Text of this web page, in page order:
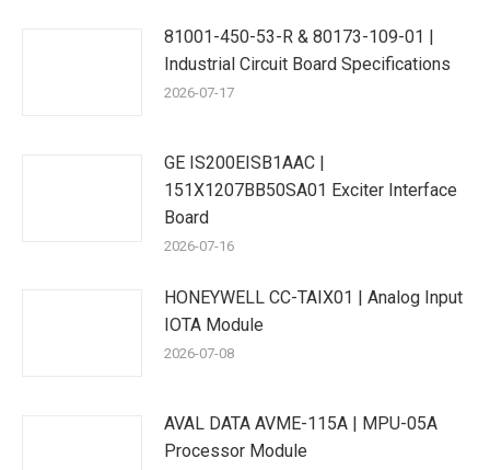
81001-450-53-R & 80173-109-01 |
Industrial Circuit Board Specifications
2026-07-17
GE IS200EISB1AAC |
151X1207BB50SA01 Exciter Interface
Board
2026-07-16
HONEYWELL CC-TAIX01 | Analog Input
IOTA Module
2026-07-08
AVAL DATA AVME-115A | MPU-05A
Processor Module